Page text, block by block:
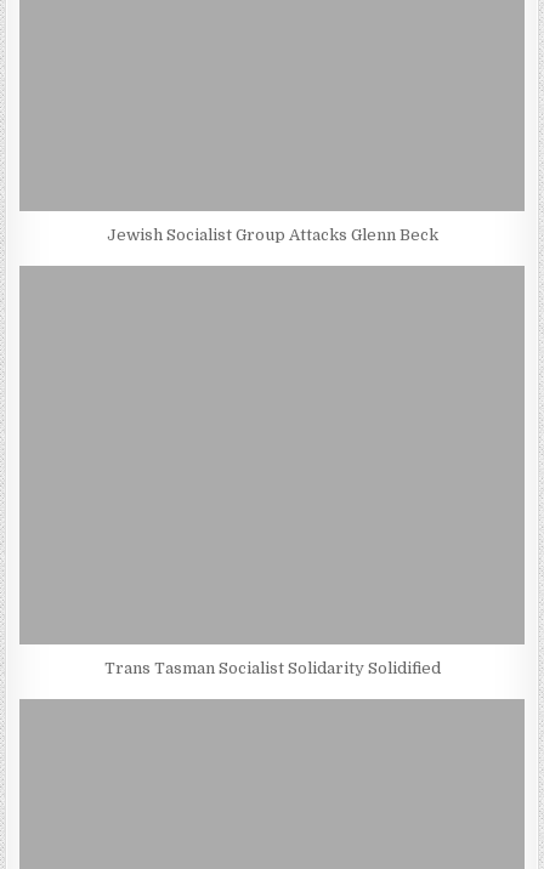
Jewish Socialist Group Attacks Glenn Beck
Trans Tasman Socialist Solidarity Solidified